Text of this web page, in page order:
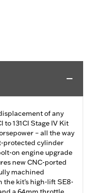
of any
to 131CI Stage IV Kit
– all the way
protected cylinder
on engine upgrade
new CNC-ported
machined
the kit's high-lift SE8-